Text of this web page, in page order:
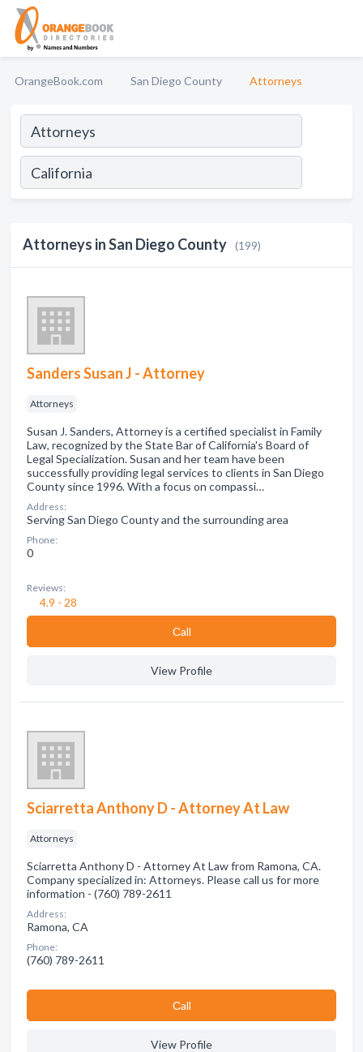
OrangeBook.com San Diego County Attorneys
Attorneys in San Diego County (199)
Sanders Susan J - Attorney
Attorneys
Susan J. Sanders, Attorney is a certified specialist in Family
Law, recognized by the State Bar of California's Board of
Legal Specialization. Susan and her team have been
successfully providing legal services to clients in San Diego
County since 1996. With a focus on compassi…
Address:
Serving San Diego County and the surrounding area
Phone:
0
Reviews:
4.9 - 28
Сall
View Profile
Sciarretta Anthony D - Attorney At Law
Attorneys
Sciarretta Anthony D - Attorney At Law from Ramona, CA.
Company specialized in: Attorneys. Please call us for more
information - (760) 789-2611
Address:
Ramona, CA
Phone:
(760) 789-2611
Сall
View Profile